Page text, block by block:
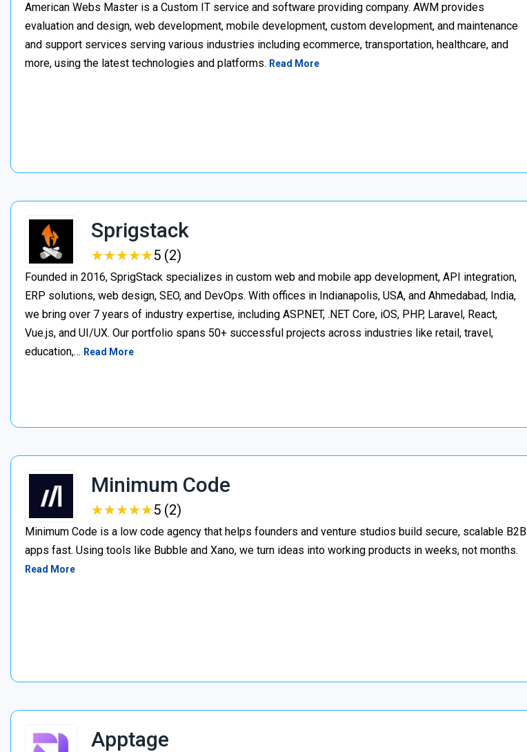
American Webs Master is a Custom IT service and software providing company. AWM provides
evaluation and design, web development, mobile development, custom development, and maintenance
and support services serving various industries including ecommerce, transportation, healthcare, and
more, using the latest technologies and platforms. Read More
Sprigstack
★★★★★
★★★★★5 (2)
Founded in 2016, SprigStack specializes in custom web and mobile app development, API integration,
ERP solutions, web design, SEO, and DevOps. With offices in Indianapolis, USA, and Ahmedabad, India,
we bring over 7 years of industry expertise, including ASP.NET, .NET Core, iOS, PHP, Laravel, React,
Vue.js, and UI/UX. Our portfolio spans 50+ successful projects across industries like retail, travel,
education,… Read More
Minimum Code
★★★★★
★★★★★5 (2)
Minimum Code is a low code agency that helps founders and venture studios build secure, scalable B2B
apps fast. Using tools like Bubble and Xano, we turn ideas into working products in weeks, not months.
Read More
Apptage